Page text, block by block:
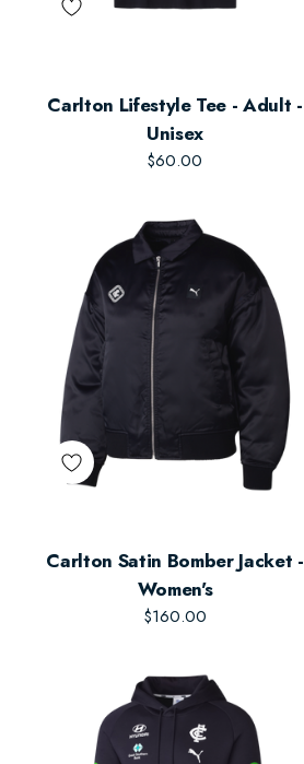
Carlton Lifestyle Tee - Adult -
Unisex
$60.00
Carlton Satin Bomber Jacket -
Women's
$160.00